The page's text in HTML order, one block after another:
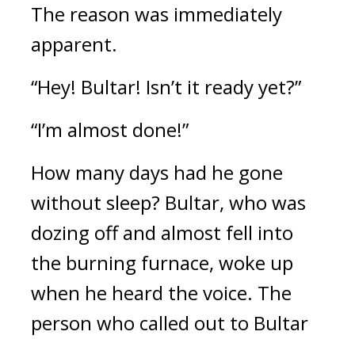
The reason was immediately
apparent.
“Hey! Bultar! Isn’t it ready yet?”
“I’m almost done!”
How many days had he gone
without sleep? Bultar, who was
dozing off and almost fell into
the burning furnace, woke up
when he heard the voice. The
person who called out to Bultar